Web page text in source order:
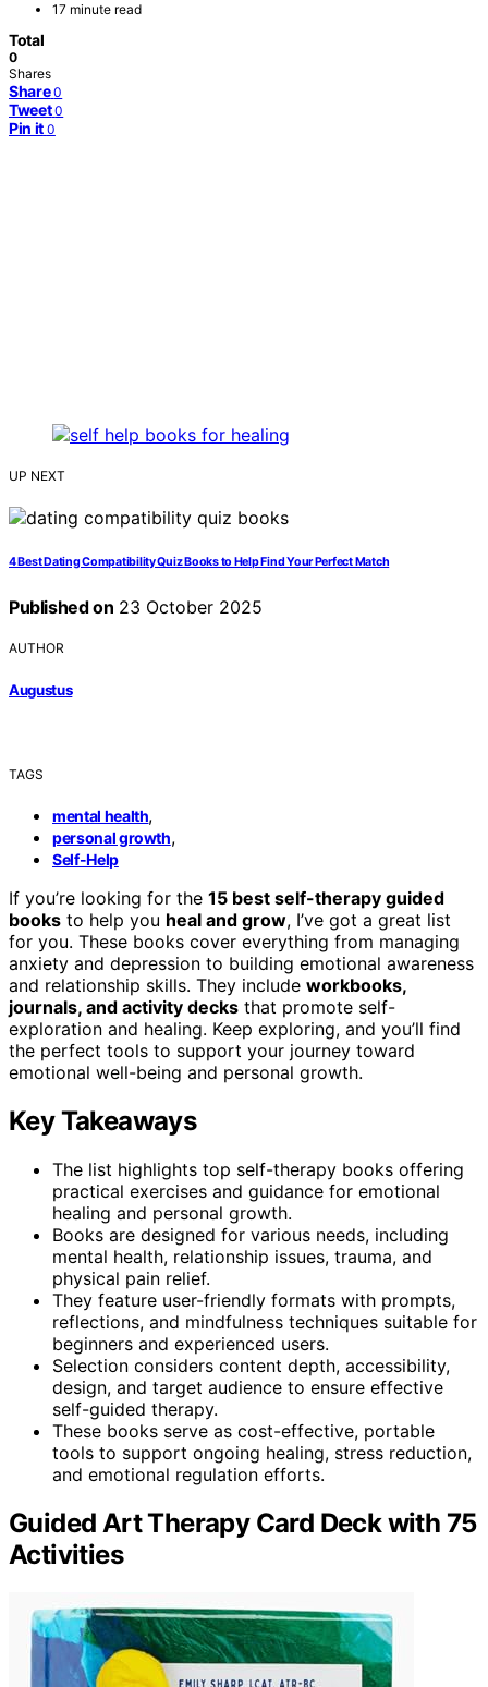
17 minute read
Total
0
Shares
Share 0
Tweet 0
Pin it 0
UP NEXT
4 Best Dating Compatibility Quiz Books to Help Find Your Perfect Match
Published on 23 October 2025
AUTHOR
Augustus
TAGS
mental health,
personal growth,
Self-Help
If you’re looking for the 15 best self-therapy guided
books to help you heal and grow, I’ve got a great list
for you. These books cover everything from managing
anxiety and depression to building emotional awareness
and relationship skills. They include workbooks,
journals, and activity decks that promote self-
exploration and healing. Keep exploring, and you’ll find
the perfect tools to support your journey toward
emotional well-being and personal growth.
Key Takeaways
The list highlights top self-therapy books offering
practical exercises and guidance for emotional
healing and personal growth.
Books are designed for various needs, including
mental health, relationship issues, trauma, and
physical pain relief.
They feature user-friendly formats with prompts,
reflections, and mindfulness techniques suitable for
beginners and experienced users.
Selection considers content depth, accessibility,
design, and target audience to ensure effective
self-guided therapy.
These books serve as cost-effective, portable
tools to support ongoing healing, stress reduction,
and emotional regulation efforts.
Guided Art Therapy Card Deck with 75
Activities